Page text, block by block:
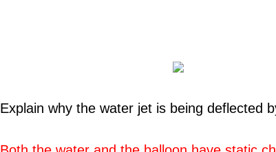
Explain why the water jet is being deflected